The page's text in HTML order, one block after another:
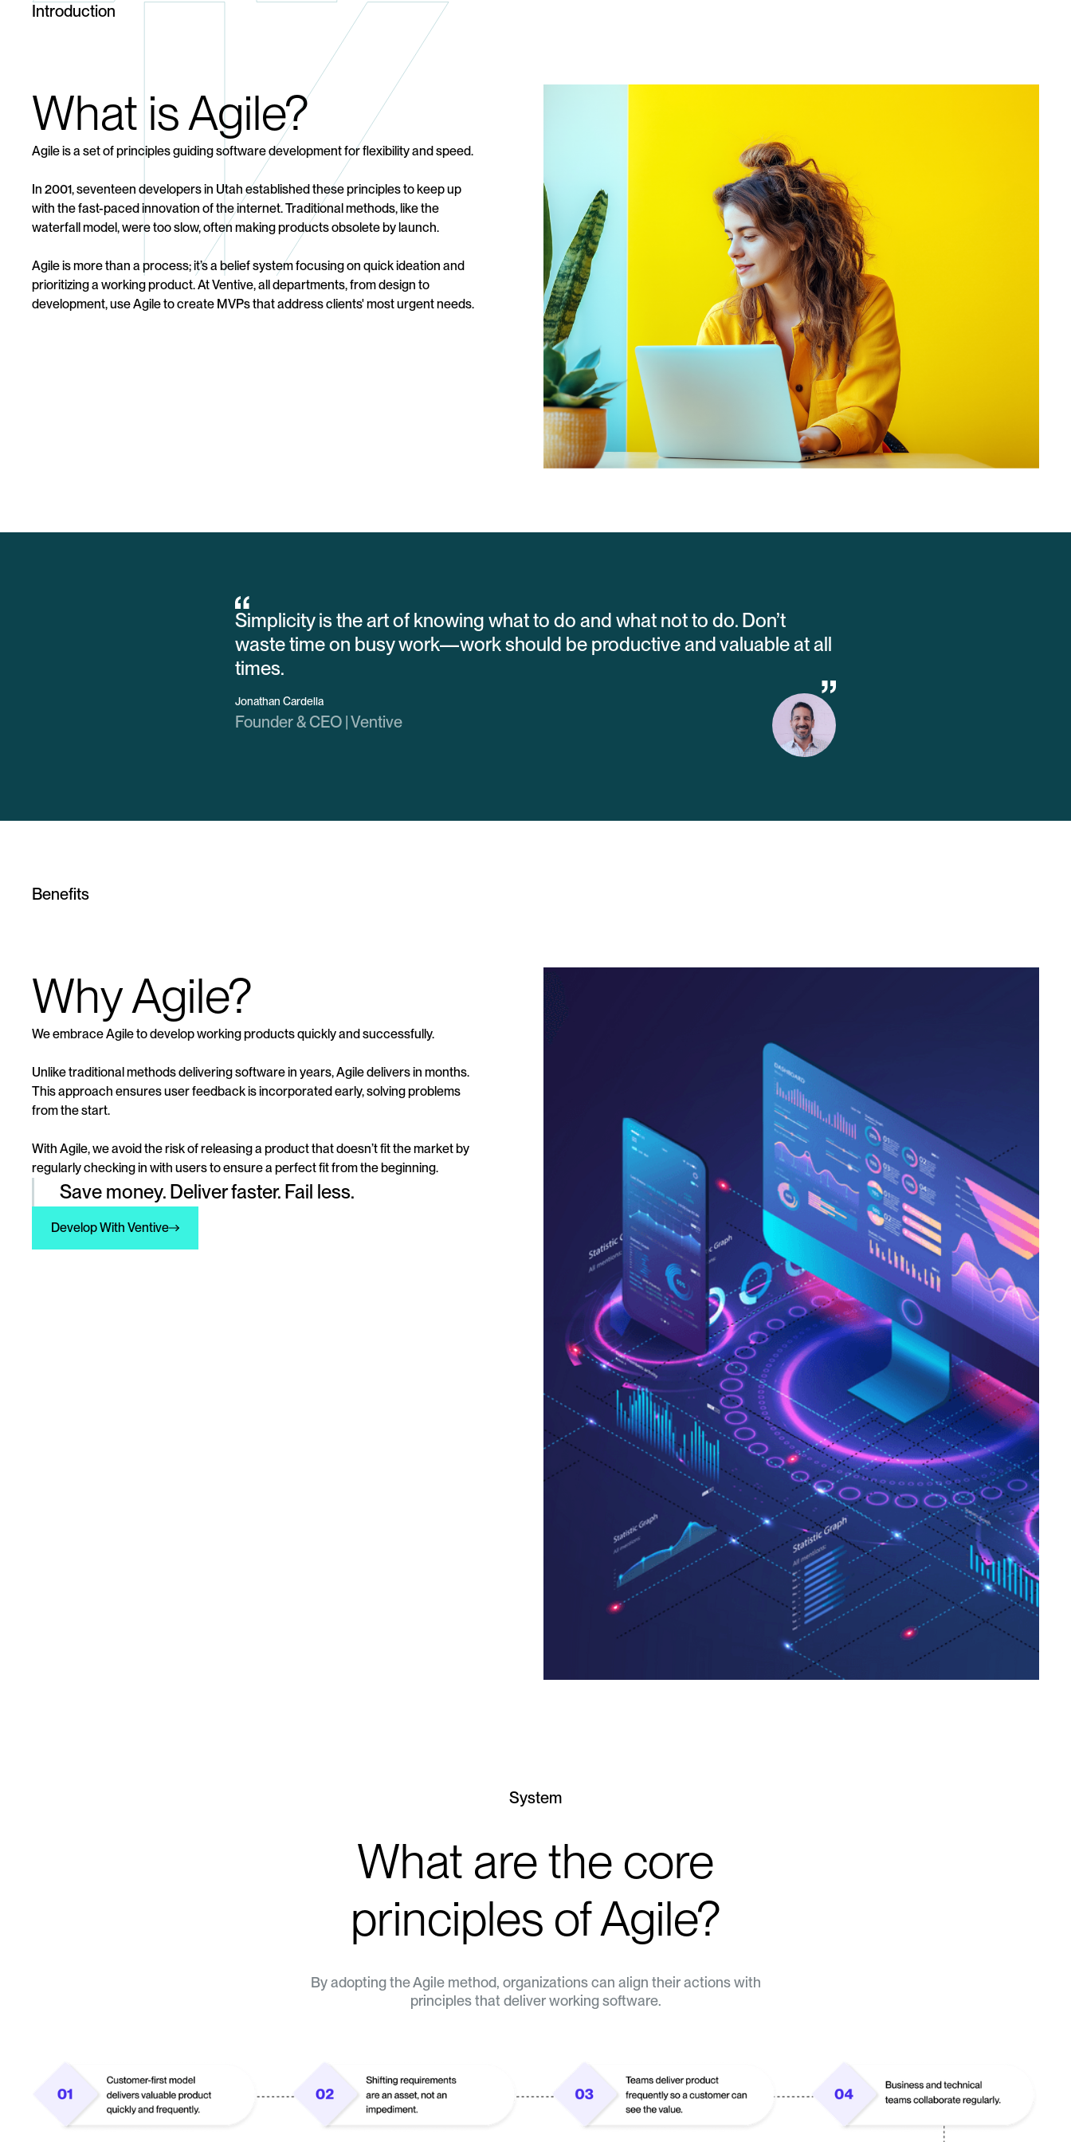
Introduction
What is Agile?
Agile is a set of principles guiding software development for flexibility and speed.
In 2001, seventeen developers in Utah established these principles to keep up
with the fast-paced innovation of the internet. Traditional methods, like the
waterfall model, were too slow, often making products obsolete by launch.
Agile is more than a process; it’s a belief system focusing on quick ideation and
prioritizing a working product. At Ventive, all departments, from design to
development, use Agile to create MVPs that address clients' most urgent needs.
Simplicity is the art of knowing what to do and what not to do. Don’t
waste time on busy work—work should be productive and valuable at all
times.
Jonathan Cardella
Founder & CEO | Ventive
Benefits
Why Agile?
We embrace Agile to develop working products quickly and successfully.
Unlike traditional methods delivering software in years, Agile delivers in months.
This approach ensures user feedback is incorporated early, solving problems
from the start.
With Agile, we avoid the risk of releasing a product that doesn’t fit the market by
regularly checking in with users to ensure a perfect fit from the beginning.
Save money. Deliver faster. Fail less.
Develop With Ventive
System
What are the core
principles of Agile?
By adopting the Agile method, organizations can align their actions with
principles that deliver working software.